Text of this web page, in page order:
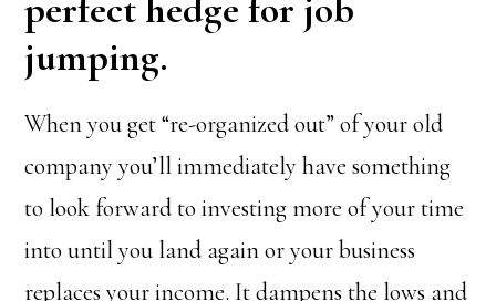
jumping.
When you get “re-organized out” of your old
company you’ll immediately have something
to look forward to investing more of your time
into until you land again or your business
replaces your income. It dampens the lows and